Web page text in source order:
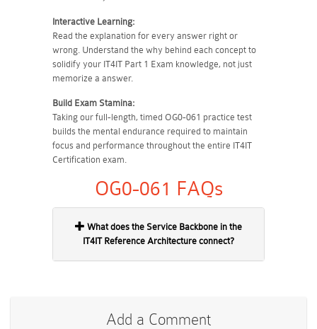
Interactive Learning:
Read the explanation for every answer right or
wrong. Understand the why behind each concept to
solidify your IT4IT Part 1 Exam knowledge, not just
memorize a answer.
Build Exam Stamina:
Taking our full-length, timed OG0-061 practice test
builds the mental endurance required to maintain
focus and performance throughout the entire IT4IT
Certification exam.
OG0-061 FAQs
IT4IT Reference Architecture connect?
Add a Comment